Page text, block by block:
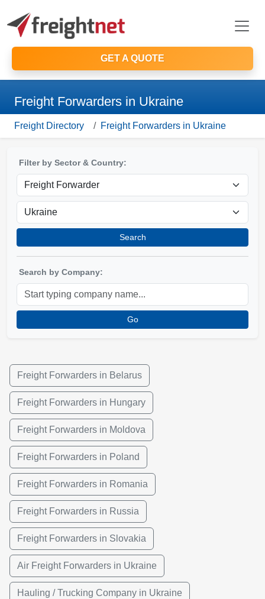
GET A QUOTE
Freight Forwarders in Ukraine
Freight Directory Freight Forwarders in Ukraine
Filter by Sector & Country:
Search
Search by Company:
Go
Freight Forwarders in Belarus
Freight Forwarders in Hungary
Freight Forwarders in Moldova
Freight Forwarders in Poland
Freight Forwarders in Romania
Freight Forwarders in Russia
Freight Forwarders in Slovakia
Air Freight Forwarders in Ukraine
Hauling / Trucking Company in Ukraine